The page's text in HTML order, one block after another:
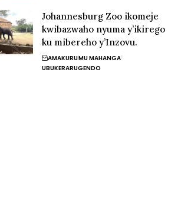
Johannesburg Zoo ikomeje
kwibazwaho nyuma y’ikirego
ku mibereho y’Inzovu.
AMAKURUMU MAHANGA
UBUKERARUGENDO